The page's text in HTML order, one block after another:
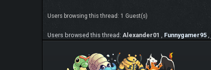
Users browsing this thread: 1 Guest(s)
Users browsed this thread: Alexander01 Funnygamer95